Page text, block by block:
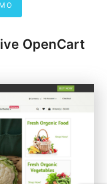
OpenCart